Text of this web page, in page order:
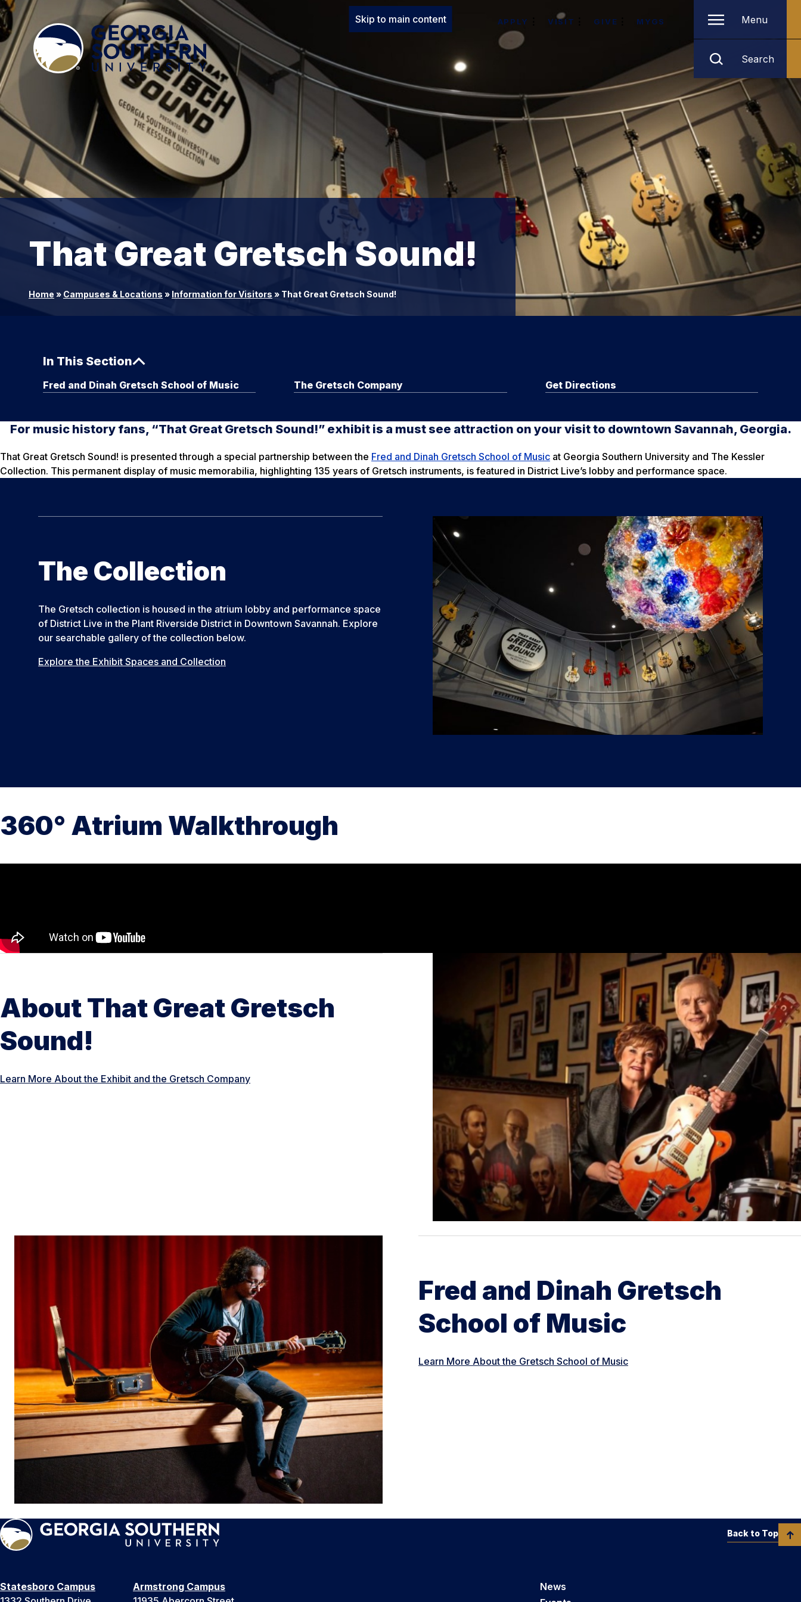
Skip to main content APPLY VISIT GIVE MYGS Menu
Search
That Great Gretsch Sound!
Home » Campuses & Locations » Information for Visitors » That Great Gretsch Sound!
In This Section
Fred and Dinah Gretsch School of Music The Gretsch Company Get Directions
For music history fans, “That Great Gretsch Sound!” exhibit is a must see attraction on your visit to downtown Savannah, Georgia.
That Great Gretsch Sound! is presented through a special partnership between the Fred and Dinah Gretsch School of Music at Georgia Southern University and The Kessler
Collection. This permanent display of music memorabilia, highlighting 135 years of Gretsch instruments, is featured in District Live’s lobby and performance space.
The Collection
The Gretsch collection is housed in the atrium lobby and performance space
of District Live in the Plant Riverside District in Downtown Savannah. Explore
our searchable gallery of the collection below.
Explore the Exhibit Spaces and Collection
360° Atrium Walkthrough
About That Great Gretsch
Sound!
Learn More About the Exhibit and the Gretsch Company
Fred and Dinah Gretsch
School of Music
Learn More About the Gretsch School of Music
Statesboro Campus
Armstrong Campus
News
Back to Top